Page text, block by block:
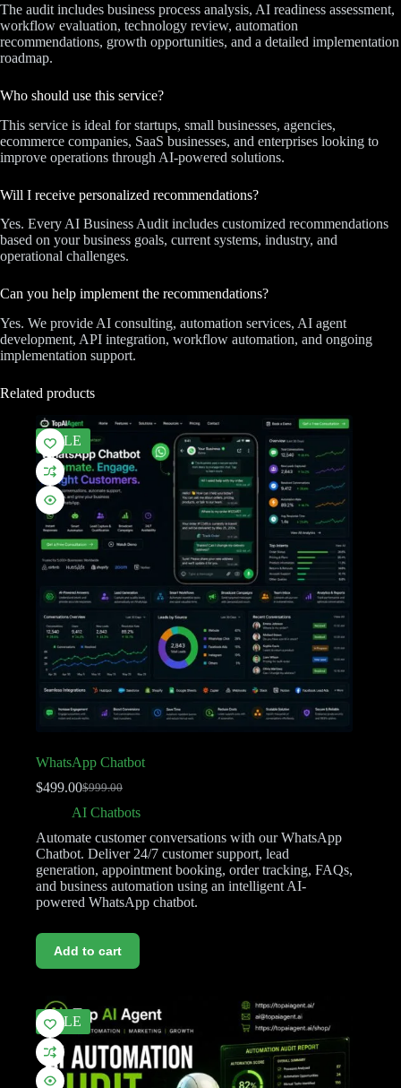
The audit includes business process analysis, AI readiness assessment,
workflow evaluation, technology review, automation
recommendations, growth opportunities, and a detailed implementation
roadmap.
Who should use this service?
This service is ideal for startups, small businesses, agencies,
ecommerce companies, SaaS businesses, and enterprises looking to
improve operations through AI-powered solutions.
Will I receive personalized recommendations?
Yes. Every AI Business Audit includes customized recommendations
based on your business goals, current systems, industry, and
operational challenges.
Can you help implement the recommendations?
Yes. We provide AI consulting, automation services, AI agent
development, API integration, workflow automation, and ongoing
implementation support.
Related products
SALE
WhatsApp Chatbot
$999.00
$499.00
AI Chatbots
Automate customer conversations with our WhatsApp
Chatbot. Deliver 24/7 customer support, lead
generation, appointment booking, order tracking, FAQs,
and business automation using an intelligent AI-
powered WhatsApp chatbot.
Add to cart
SALE